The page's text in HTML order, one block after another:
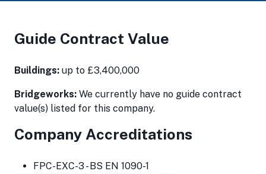
Guide Contract Value
Buildings: up to £3,400,000
Bridgeworks: We currently have no guide contract
value(s) listed for this company.
Company Accreditations
FPC-EXC-3 - BS EN 1090-1